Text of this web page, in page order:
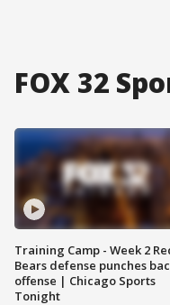
FOX 32
Training Camp - Week 2
Bears defense punches
offense | Chicago Sports
Tonight